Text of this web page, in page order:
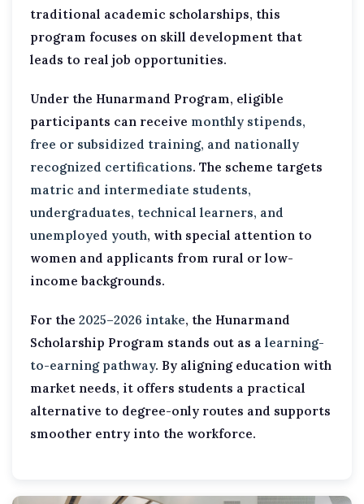
traditional academic scholarships, this
program focuses on skill development that
leads to real job opportunities.
Under the Hunarmand Program, eligible
participants can receive monthly stipends,
free or subsidized training, and nationally
recognized certifications. The scheme targets
matric and intermediate students,
undergraduates, technical learners, and
unemployed youth, with special attention to
women and applicants from rural or low-
income backgrounds.
For the 2025–2026 intake, the Hunarmand
Scholarship Program stands out as a learning-
to-earning pathway. By aligning education with
market needs, it offers students a practical
alternative to degree-only routes and supports
smoother entry into the workforce.